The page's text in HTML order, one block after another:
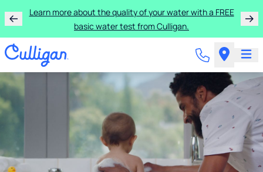
Learn more about the quality of your water with a FREE
basic water test from Culligan.